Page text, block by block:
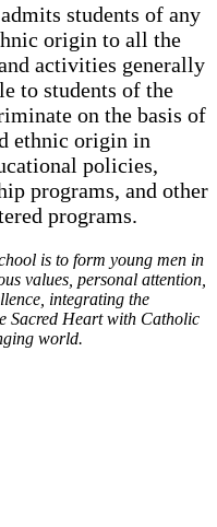
students of any
origin to all the
activities generally
to students of the
on the basis of
ethnic origin in
policies,
programs, and other
programs.
is to form young men in
values, personal attention,
integrating the
Sacred Heart with Catholic
world.